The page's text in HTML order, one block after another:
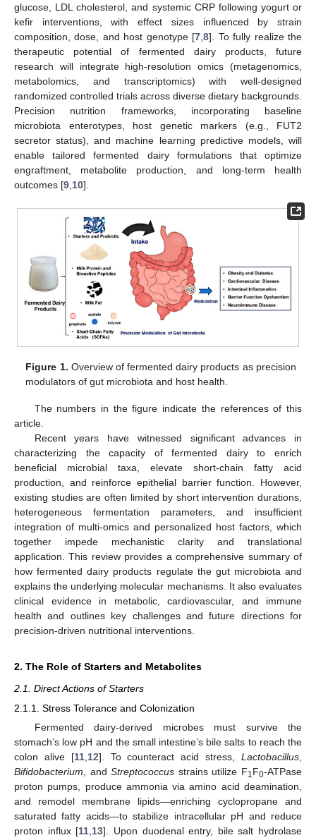
glucose, LDL cholesterol, and systemic CRP following yogurt or
kefir interventions, with effect sizes influenced by strain
composition, dose, and host genotype [7 ,8]. To fully realize the
therapeutic potential of fermented dairy products, future
research will integrate high-resolution omics (metagenomics,
metabolomics, and transcriptomics) with well-designed
randomized controlled trials across diverse dietary backgrounds.
Precision nutrition frameworks, incorporating baseline
microbiota enterotypes, host genetic markers (e.g., FUT2
secretor status), and machine learning predictive models, will
enable tailored fermented dairy formulations that optimize
engraftment, metabolite production, and long-term health
outcomes [9 10].
Figure 1. Overview of fermented dairy products as precision
modulators of gut microbiota and host health.
The numbers in the figure indicate the references of this
article.
Recent years have witnessed significant advances in
characterizing the capacity of fermented dairy to enrich
beneficial microbial taxa, elevate short-chain fatty acid
production, and reinforce epithelial barrier function. However,
existing studies are often limited by short intervention durations,
heterogeneous fermentation parameters, and insufficient
integration of multi-omics and personalized host factors, which
together impede mechanistic clarity and translational
application. This review provides a comprehensive summary of
how fermented dairy products regulate the gut microbiota and
explains the underlying molecular mechanisms. It also evaluates
clinical evidence in metabolic, cardiovascular, and immune
health and outlines key challenges and future directions for
precision-driven nutritional interventions.
2. The Role of Starters and Metabolites
2.1. Direct Actions of Starters
2.1.1. Stress Tolerance and Colonization
Fermented dairy-derived microbes must survive the
stomach’s low pH and the small intestine’s bile salts to reach the
colon alive [11, 12]. To counteract acid stress,Lactobacillus
Bifidobacterium , andStreptococcus strains utilize F1F0-ATPase
proton pumps, produce ammonia via amino acid deamination,
and remodel membrane lipids—enriching cyclopropane and
saturated fatty acids—to stabilize intracellular pH and reduce
proton influx [11 13]. Upon duodenal entry, bile salt hydrolase